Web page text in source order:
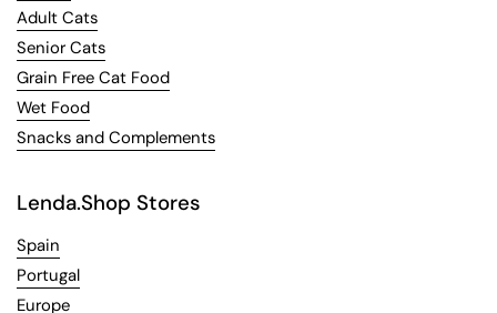
Adult Cats
Senior Cats
Grain Free Cat Food
Wet Food
Snacks and Complements
Lenda.Shop Stores
Spain
Portugal
Europe